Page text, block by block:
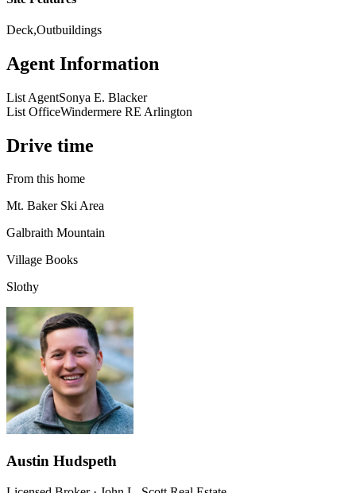
Deck,Outbuildings
Agent Information
List AgentSonya E. Blacker
List OfficeWindermere RE Arlington
Drive time
From this home
Mt. Baker Ski Area
Galbraith Mountain
Village Books
Slothy
Austin Hudspeth